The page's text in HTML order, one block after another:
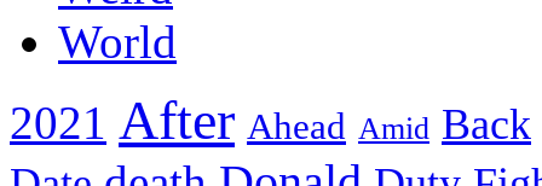
World
2021 After Ahead Amid Back